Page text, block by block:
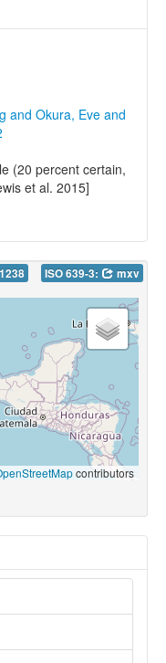
and Okura, Eve and
(20 percent certain,
et al. 2015]
ISO 639-3: mxv
contributors